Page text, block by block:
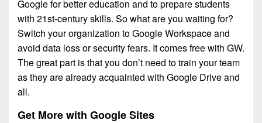
Google for better education and to prepare students
with 21st-century skills. So what are you waiting for?
Switch your organization to Google Workspace and
avoid data loss or security fears. It comes free with GW.
The great part is that you don’t need to train your team
as they are already acquainted with Google Drive and
all.
Get More with Google Sites